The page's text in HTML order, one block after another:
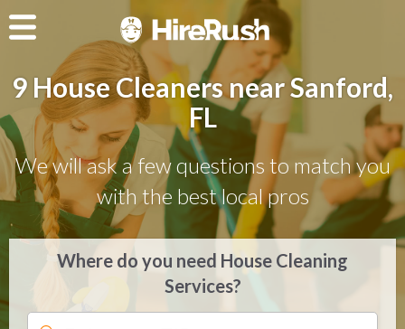
9 House Cleaners near Sanford,
FL
We will ask a few questions to match you
with the best local pros
Where do you need House Cleaning
Services?